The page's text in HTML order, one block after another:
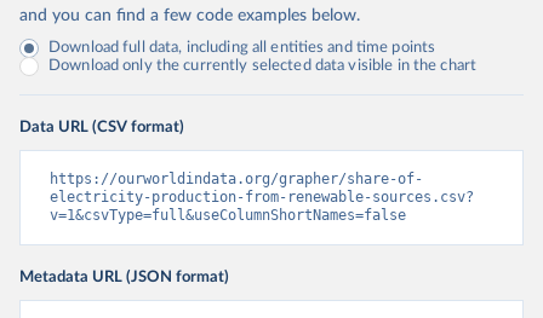
and you can find a few code examples below.
Download full data, including all entities and time points
Download only the currently selected data visible in the chart
Data URL (CSV format)
https://ourworldindata.org/grapher/share-of-
electricity-production-from-renewable-sources.csv?
v=1&csvType=full&useColumnShortNames=false
Metadata URL (JSON format)